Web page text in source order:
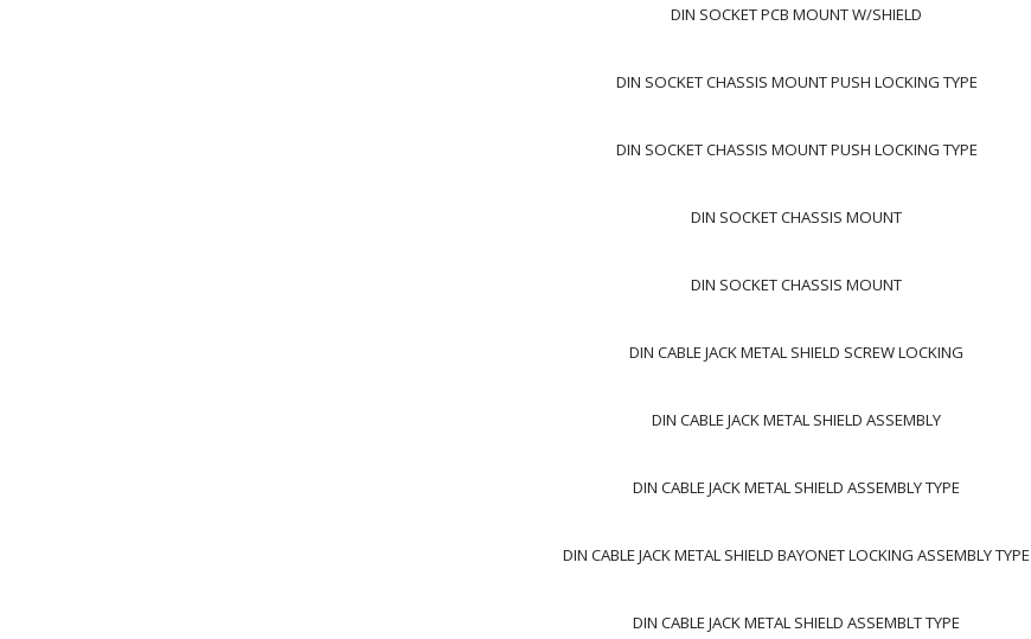
DIN SOCKET PCB MOUNT W/SHIELD
DIN SOCKET CHASSIS MOUNT PUSH LOCKING TYPE
DIN SOCKET CHASSIS MOUNT PUSH LOCKING TYPE
DIN SOCKET CHASSIS MOUNT
DIN SOCKET CHASSIS MOUNT
DIN CABLE JACK METAL SHIELD SCREW LOCKING
DIN CABLE JACK METAL SHIELD ASSEMBLY
DIN CABLE JACK METAL SHIELD ASSEMBLY TYPE
DIN CABLE JACK METAL SHIELD BAYONET LOCKING ASSEMBLY TYPE
DIN CABLE JACK METAL SHIELD ASSEMBLT TYPE